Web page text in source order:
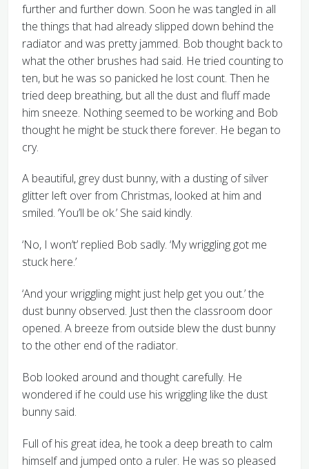
further and further down. Soon he was tangled in all
the things that had already slipped down behind the
radiator and was pretty jammed. Bob thought back to
what the other brushes had said. He tried counting to
ten, but he was so panicked he lost count. Then he
tried deep breathing, but all the dust and fluff made
him sneeze. Nothing seemed to be working and Bob
thought he might be stuck there forever. He began to
cry.
A beautiful, grey dust bunny, with a dusting of silver
glitter left over from Christmas, looked at him and
smiled. ‘You’ll be ok.’ She said kindly.
‘No, I won’t’ replied Bob sadly. ‘My wriggling got me
stuck here.’
‘And your wriggling might just help get you out.’ the
dust bunny observed. Just then the classroom door
opened. A breeze from outside blew the dust bunny
to the other end of the radiator.
Bob looked around and thought carefully. He
wondered if he could use his wriggling like the dust
bunny said.
Full of his great idea, he took a deep breath to calm
himself and jumped onto a ruler. He was so pleased